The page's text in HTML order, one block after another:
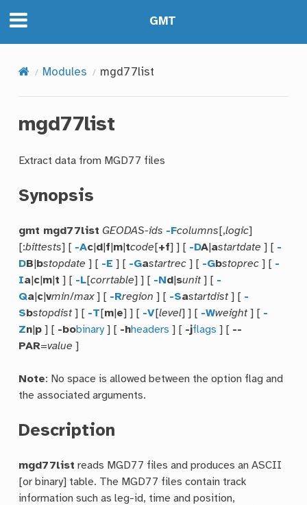
GMT
Modules mgd77list
mgd77list
Extract data from MGD77 files
Synopsis
gmt mgd77list GEODAS-ids -Fcolumns [,logic]
[:bittests] [ -Ac d f m tcode [+f] ] [ -DA astartdate ] [ -
DB bstopdate ] [ -E ] [ -Gastartrec ] [ -Gbstoprec ] [ -
Ia c m t ] [ -L[corrtable] ] [ -Nd sunit] [ -
Qa c |vmin/max] [ -Rregion ] [ -Sastartdist] [ -
Sbstopdist] [ -T [m e] ] [ -V[level] ] [ -Wweight] [ -
Zn p ] [ -bobinary ] [ -hheaders ] [ -jflags ] [ --
PAR=value ]
Note: No space is allowed between the option flag and
the associated arguments.
Description
mgd77list reads MGD77 files and produces an ASCII
[or binary] table. The MGD77 files contain track
information such as leg-id, time and position,